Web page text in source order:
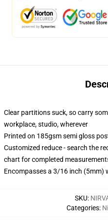
Clear partitions suck, so carry
workplace, studio, wherever
Printed on 185gsm semi gloss
Customized reduce - search the
chart for completed
Encompasses a 3/16 inch (5mm)
SKU:
Categories: